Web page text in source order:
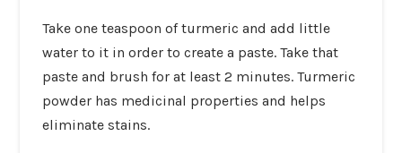
Take one teaspoon of turmeric and add little
water to it in order to create a paste. Take that
paste and brush for at least 2 minutes. Turmeric
powder has medicinal properties and helps
eliminate stains.